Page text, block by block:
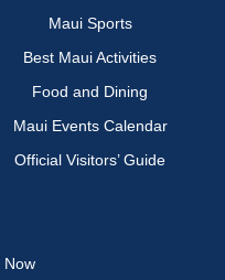
Maui Sports
Best Maui Activities
Food and Dining
Maui Events Calendar
Official Visitors’ Guide
Now